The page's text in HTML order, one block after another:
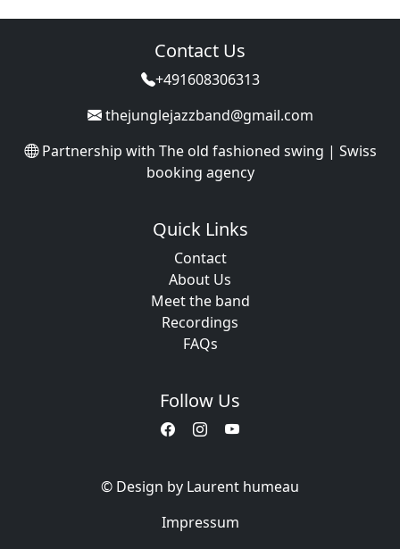
Contact Us
+491608306313
thejunglejazzband@gmail.com
Partnership with The old fashioned swing | Swiss
booking agency
Quick Links
Contact
About Us
Meet the band
Recordings
FAQs
Follow Us
© Design by Laurent humeau
Impressum